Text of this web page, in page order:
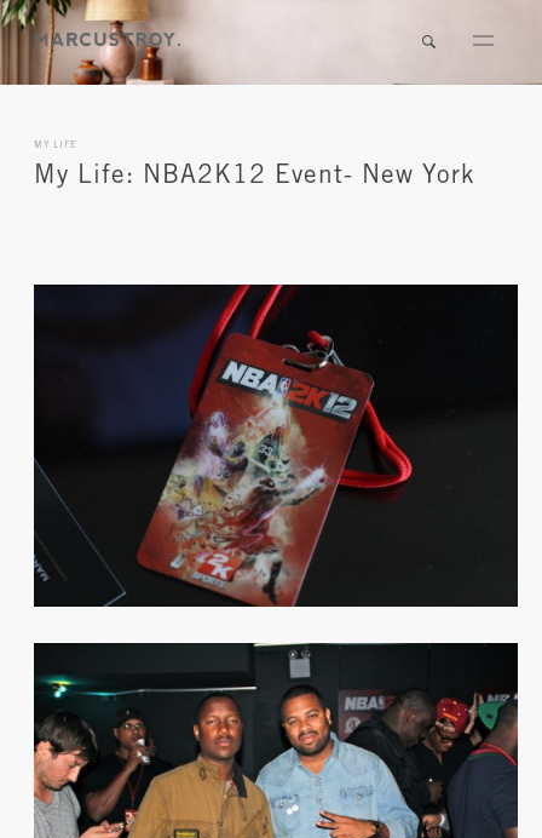
MY LIFE
My Life: NBA2K12 Event- New York